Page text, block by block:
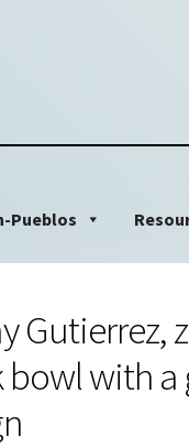
Pueblos
Gutierrez,
bowl with